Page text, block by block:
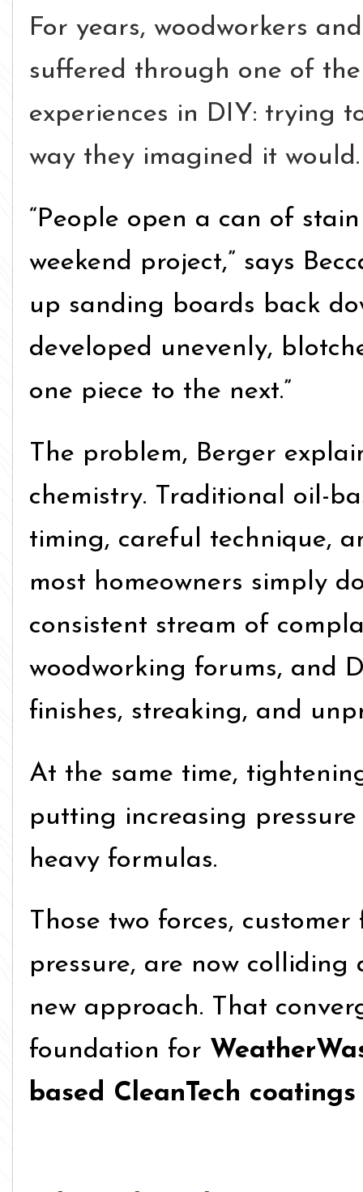
For years, woodworkers
suffered through one of
experiences in DIY: trying
way they imagined it would.
“People open a can of
weekend project,” says
up sanding boards back
developed unevenly,
one piece to the next.”
The problem, Berger
chemistry. Traditional oil-
timing, careful technique,
most homeowners simply
consistent stream of
woodworking forums, and
finishes, streaking, and
At the same time,
putting increasing
heavy formulas.
Those two forces,
pressure, are now
new approach. That
foundation for
based CleanTech